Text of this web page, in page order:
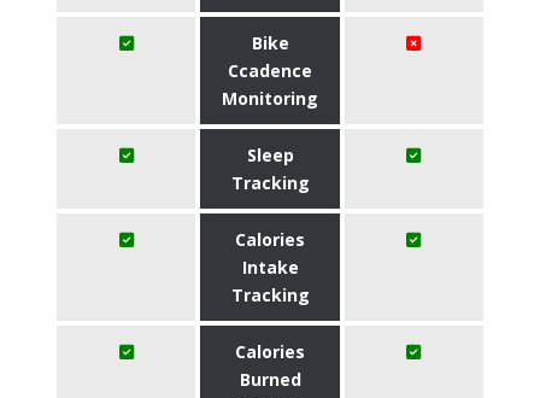
Bike
Ccadence
Monitoring
Sleep
Tracking
Calories
Intake
Tracking
Calories
Burned